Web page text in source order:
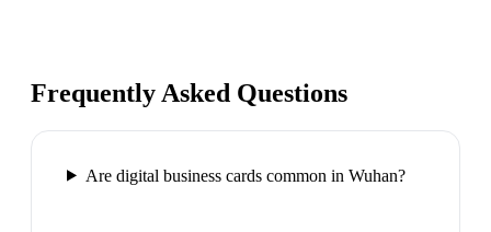
Frequently Asked Questions
Are digital business cards common in Wuhan?